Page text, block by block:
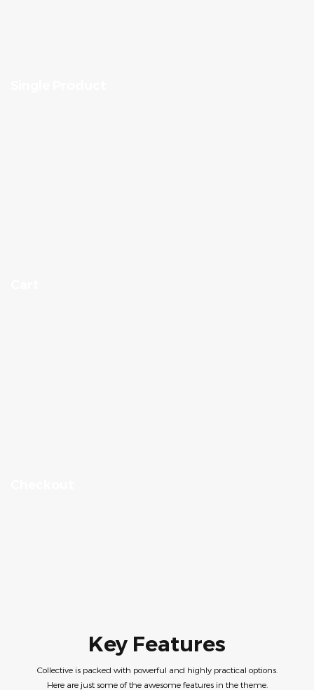
Key Features
Collective is packed with powerful and highly practical options.
Here are just some of the awesome features in the theme.